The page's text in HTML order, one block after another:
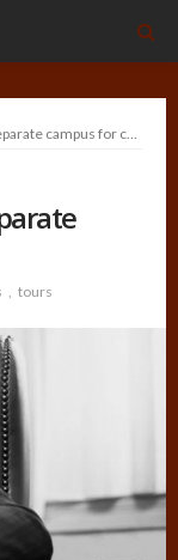
for campus tours
tours